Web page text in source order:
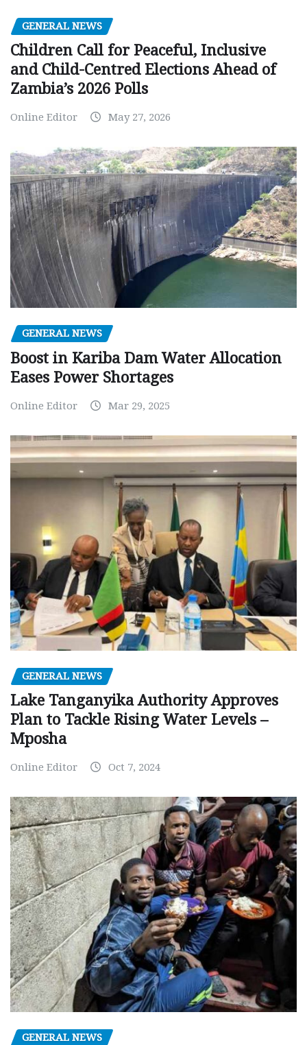
GENERAL NEWS
Children Call for Peaceful, Inclusive
and Child-Centred Elections Ahead of
Zambia’s 2026 Polls
Online Editor May 27, 2026
GENERAL NEWS
Boost in Kariba Dam Water Allocation
Eases Power Shortages
Online Editor Mar 29, 2025
GENERAL NEWS
Lake Tanganyika Authority Approves
Plan to Tackle Rising Water Levels –
Mposha
Online Editor Oct 7, 2024
GENERAL NEWS